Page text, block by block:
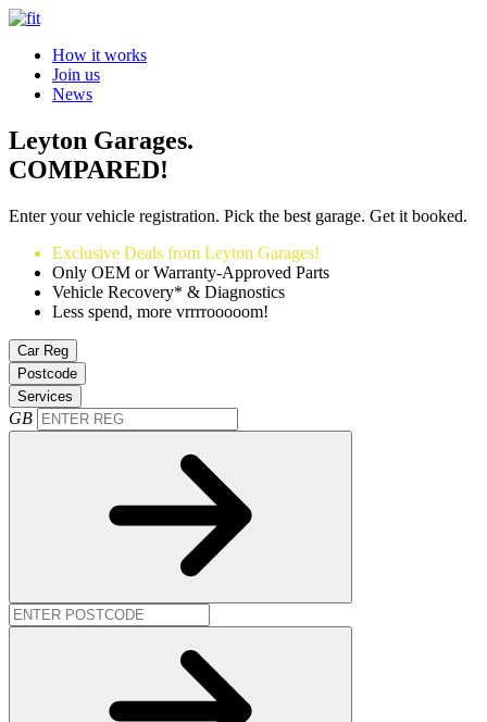
How it works
Join us
News
Leyton Garages.
COMPARED!
Enter your vehicle registration. Pick the best garage. Get it booked.
Exclusive Deals from Leyton Garages!
Only OEM or Warranty-Approved Parts
Vehicle Recovery* & Diagnostics
Less spend, more vrrrrooooom!
Car Reg
Postcode
Services
GB